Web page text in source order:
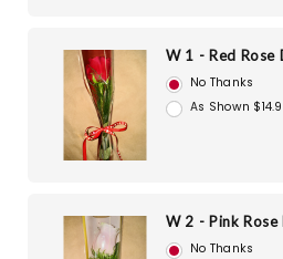
W 1 - Red Rose
No Thanks
As Shown
W 2 - Pink
No Thanks